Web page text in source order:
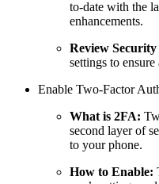
to-date with the
enhancements.
Review Security
settings to
Enable Two-Factor
What is 2FA:
second layer of
to your phone.
How to Enable: